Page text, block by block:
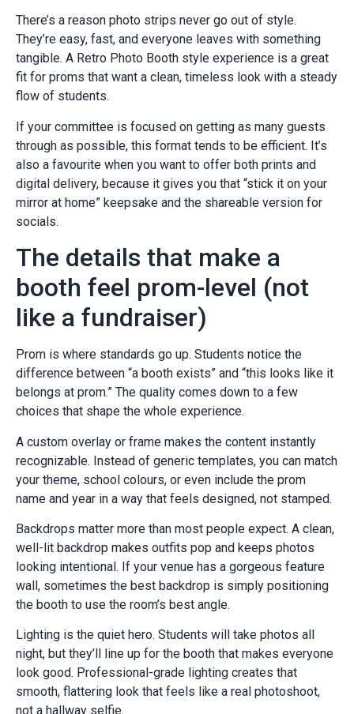
There’s a reason photo strips never go out of style.
They’re easy, fast, and everyone leaves with something
tangible. A Retro Photo Booth style experience is a great
fit for proms that want a clean, timeless look with a steady
flow of students.
If your committee is focused on getting as many guests
through as possible, this format tends to be efficient. It’s
also a favourite when you want to offer both prints and
digital delivery, because it gives you that “stick it on your
mirror at home” keepsake and the shareable version for
socials.
The details that make a
booth feel prom-level (not
like a fundraiser)
Prom is where standards go up. Students notice the
difference between “a booth exists” and “this looks like it
belongs at prom.” The quality comes down to a few
choices that shape the whole experience.
A custom overlay or frame makes the content instantly
recognizable. Instead of generic templates, you can match
your theme, school colours, or even include the prom
name and year in a way that feels designed, not stamped.
Backdrops matter more than most people expect. A clean,
well-lit backdrop makes outfits pop and keeps photos
looking intentional. If your venue has a gorgeous feature
wall, sometimes the best backdrop is simply positioning
the booth to use the room’s best angle.
Lighting is the quiet hero. Students will take photos all
night, but they’ll line up for the booth that makes everyone
look good. Professional-grade lighting creates that
smooth, flattering look that feels like a real photoshoot,
not a hallway selfie.